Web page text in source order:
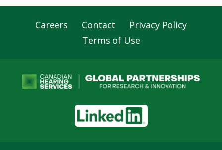
Careers Contact
Privacy Policy
Terms of Use
LinkedIn